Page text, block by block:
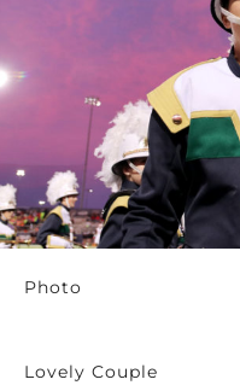
Photo
Lovely Couple